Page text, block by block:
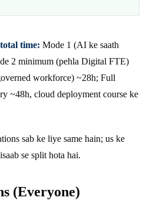
time: Mode 1 (AI ke saath
2 minimum (pehla Digital FTE)
workforce) ~28h; Full
~48h, cloud deployment course ke
sab ke liye same hain; us ke
se split hota hai.
(Everyone)